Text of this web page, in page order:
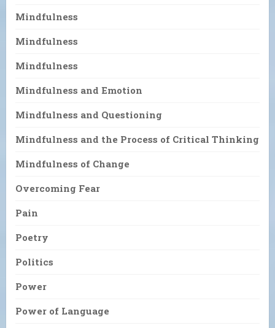
Mindfulness
Mindfulness
Mindfulness
Mindfulness and Emotion
Mindfulness and Questioning
Mindfulness and the Process of Critical Thinking
Mindfulness of Change
Overcoming Fear
Pain
Poetry
Politics
Power
Power of Language